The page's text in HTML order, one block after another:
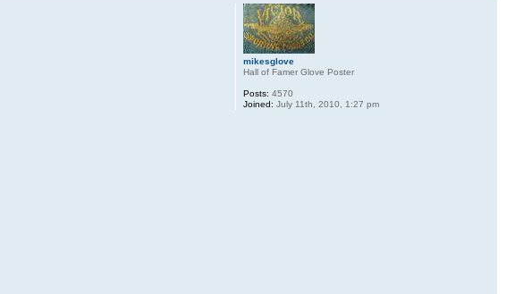
mikesglove
Hall of Famer Glove Poster
Posts: 4570
Joined: July 11th, 2010, 1:27 pm